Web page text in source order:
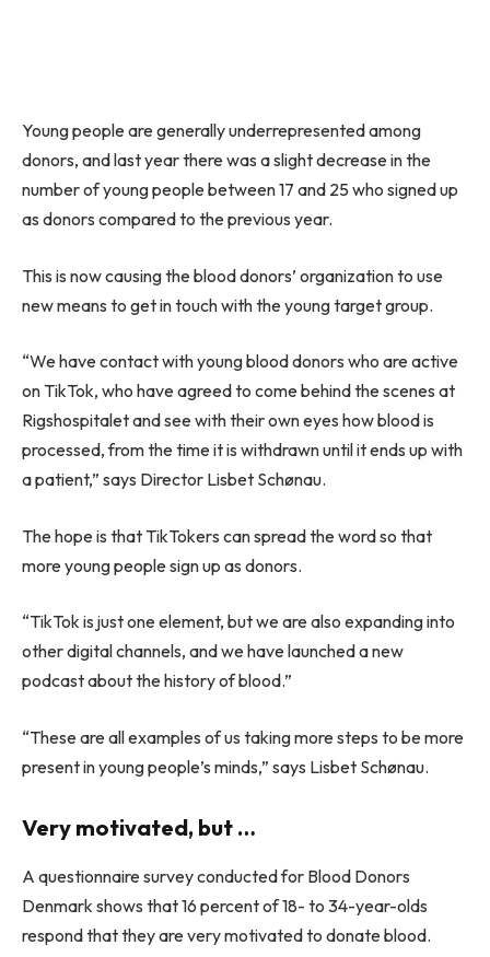
Young people are generally underrepresented among
donors, and last year there was a slight decrease in the
number of young people between 17 and 25 who signed up
as donors compared to the previous year.
This is now causing the blood donors’ organization to use
new means to get in touch with the young target group.
“We have contact with young blood donors who are active
on TikTok, who have agreed to come behind the scenes at
Rigshospitalet and see with their own eyes how blood is
processed, from the time it is withdrawn until it ends up with
a patient,” says Director Lisbet Schønau.
The hope is that TikTokers can spread the word so that
more young people sign up as donors.
“TikTok is just one element, but we are also expanding into
other digital channels, and we have launched a new
podcast about the history of blood.”
“These are all examples of us taking more steps to be more
present in young people’s minds,” says Lisbet Schønau.
Very motivated, but …
A questionnaire survey conducted for Blood Donors
Denmark shows that 16 percent of 18- to 34-year-olds
respond that they are very motivated to donate blood.